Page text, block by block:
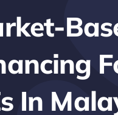
In